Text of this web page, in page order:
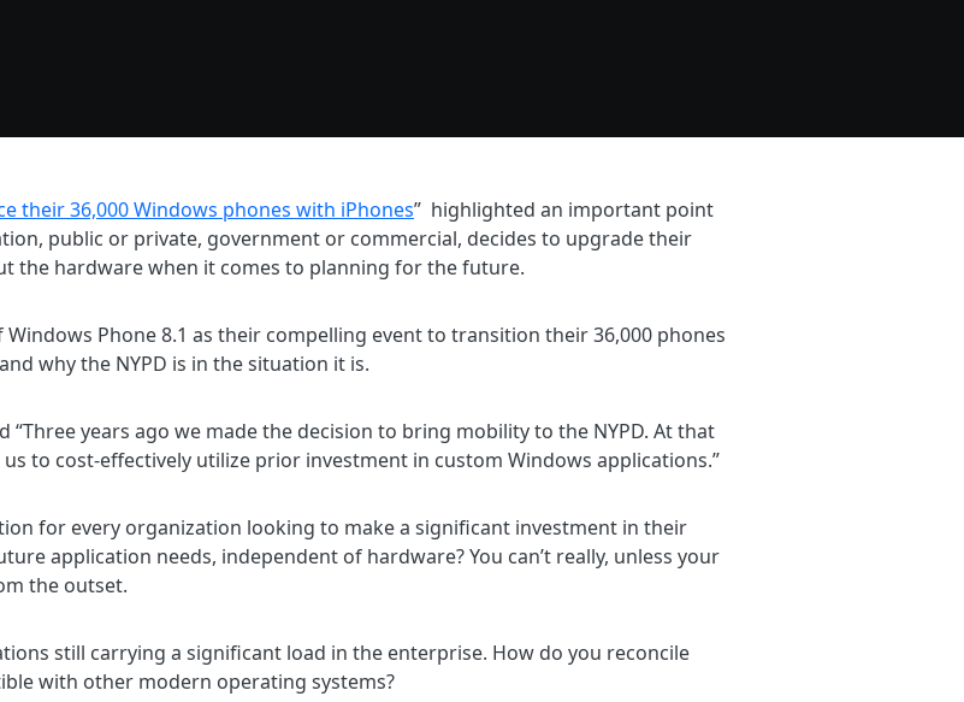
their 36,000 Windows phones with iPhones” highlighted an important point
public or private, government or commercial, decides to upgrade their
the hardware when it comes to planning for the future.
Phone 8.1 as their compelling event to transition their 36,000 phones
why the NYPD is in the situation it is.
“Three years ago we made the decision to bring mobility to the NYPD. At that
to cost-effectively utilize prior investment in custom Windows applications.”
for every organization looking to make a significant investment in their
application needs, independent of hardware? You can’t really, unless your
the outset.
still carrying a significant load in the enterprise. How do you reconcile
with other modern operating systems?